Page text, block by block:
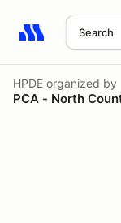
Search
Search results:
HPDE organized by
PCA - North